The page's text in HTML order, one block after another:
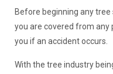
Before beginning any
you are covered from any
you if an accident occurs.
With the tree industry